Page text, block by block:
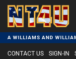
A WILLIAMS AND
CONTACT US SIGN-IN